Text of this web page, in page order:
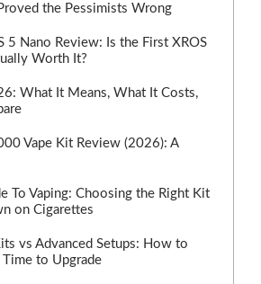
the Pessimists Wrong
5 Nano Review: Is the First XROS
Worth It?
What It Means, What It Costs,
Vape Kit Review (2026): A
To Vaping: Choosing the Right Kit
on Cigarettes
vs Advanced Setups: How to
Time to Upgrade